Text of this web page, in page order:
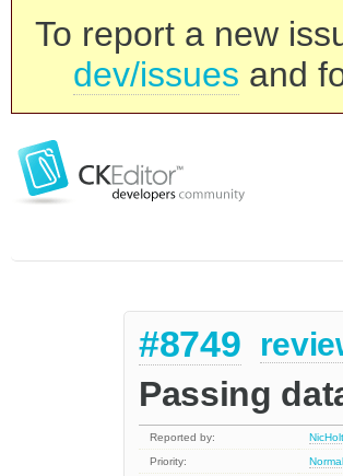
To report a new
dev/issues and
#8749
Passing
Reported by:
NicHolt
Priority:
Normal